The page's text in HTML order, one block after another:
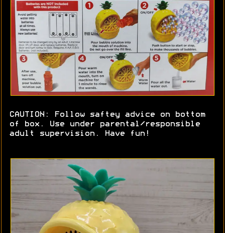
CAUTION: Follow saftey advice on bottom
of box. Use under parental/responsible
adult supervision. Have fun!